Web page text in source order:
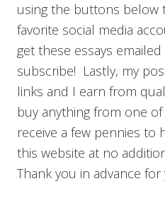
using the buttons below
favorite social media
get these essays
subscribe! Lastly, my
links and I earn from
buy anything from one
receive a few pennies
this website at no
Thank you in advance